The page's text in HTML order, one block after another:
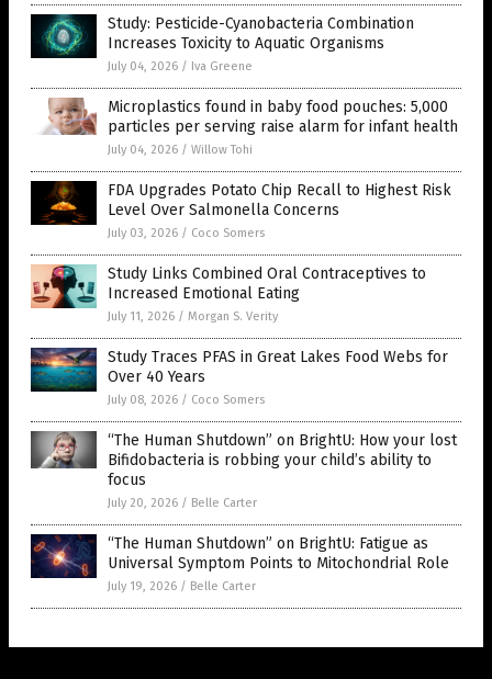
Study: Pesticide-Cyanobacteria Combination
Increases Toxicity to Aquatic Organisms
July 04, 2026 / Iva Greene
Microplastics found in baby food pouches: 5,000
particles per serving raise alarm for infant health
July 04, 2026 / Willow Tohi
FDA Upgrades Potato Chip Recall to Highest Risk
Level Over Salmonella Concerns
July 03, 2026 / Coco Somers
Study Links Combined Oral Contraceptives to
Increased Emotional Eating
July 11, 2026 / Morgan S. Verity
Study Traces PFAS in Great Lakes Food Webs for
Over 40 Years
July 08, 2026 / Coco Somers
“The Human Shutdown” on BrightU: How your lost
Bifidobacteria is robbing your child’s ability to
focus
July 20, 2026 / Belle Carter
“The Human Shutdown” on BrightU: Fatigue as
Universal Symptom Points to Mitochondrial Role
July 19, 2026 / Belle Carter